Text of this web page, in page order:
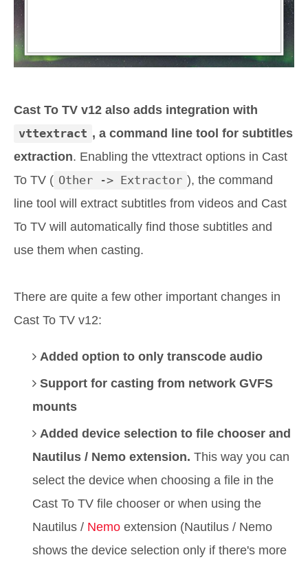
Cast To TV v12 also adds integration with
vttextract , a command line tool for subtitles
extraction. Enabling the vttextract options in Cast
To TV ( Other -> Extractor ), the command
line tool will extract subtitles from videos and Cast
To TV will automatically find those subtitles and
use them when casting.
There are quite a few other important changes in
Cast To TV v12:
Added option to only transcode audio
Support for casting from network GVFS
mounts
Added device selection to file chooser and
Nautilus / Nemo extension. This way you can
select the device when choosing a file in the
Cast To TV file chooser or when using the
Nautilus / Nemoextension (Nautilus / Nemo
shows the device selection only if there's more